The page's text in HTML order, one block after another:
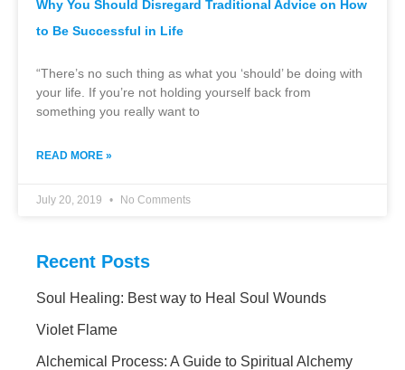
Why You Should Disregard Traditional Advice on How
to Be Successful in Life
“There’s no such thing as what you ‘should’ be doing with
your life. If you’re not holding yourself back from
something you really want to
READ MORE »
July 20, 2019 No Comments
Recent Posts
Soul Healing: Best way to Heal Soul Wounds
Violet Flame
Alchemical Process: A Guide to Spiritual Alchemy